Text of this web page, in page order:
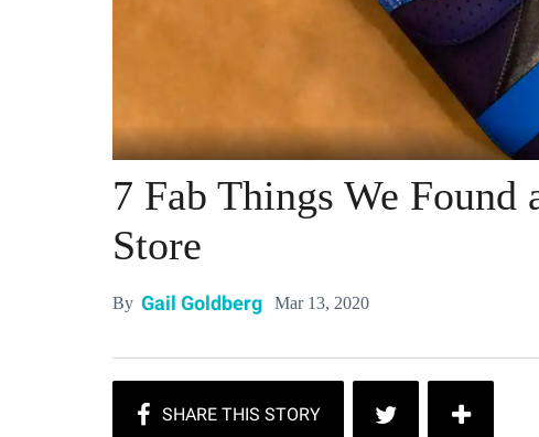
7 Fab Things We Found
Store
By Gail Goldberg Mar 13, 2020